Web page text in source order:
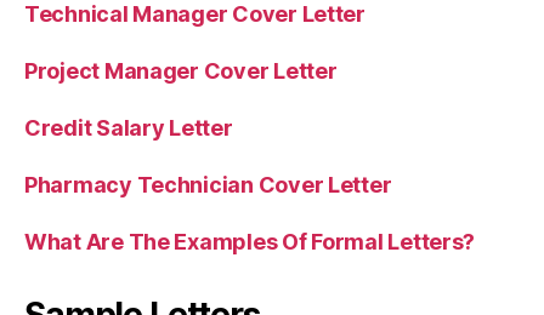
Technical Manager Cover Letter
Project Manager Cover Letter
Credit Salary Letter
Pharmacy Technician Cover Letter
What Are The Examples Of Formal Letters?